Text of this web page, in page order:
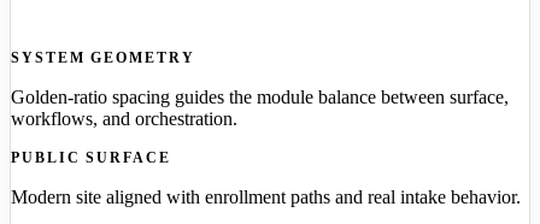
SYSTEM GEOMETRY
Golden-ratio spacing guides the module balance between surface,
workflows, and orchestration.
PUBLIC SURFACE
Modern site aligned with enrollment paths and real intake behavior.